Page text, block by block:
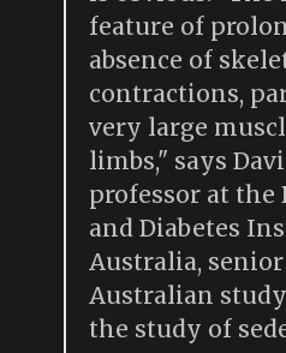
feature of
absence of
contractions,
very large
limbs," says
professor at the
and Diabetes
Australia,
Australian
the study of